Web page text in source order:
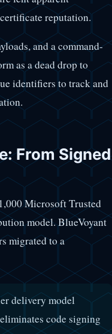
reputation.
and a command-
as a dead drop to
identifiers to track and
From Signed
Microsoft Trusted
model. BlueVoyant
migrated to a
delivery model
code signing